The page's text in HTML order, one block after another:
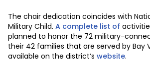
The chair dedication coincides with
Military Child. A complete list of
planned to honor the 72 military-
their 42 families that are served by Bay
available on the district’s website.